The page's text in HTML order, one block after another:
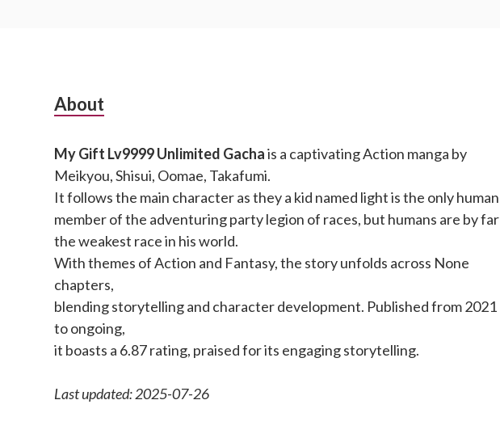
Subsidiary
About
My Gift Lv9999 Unlimited Gachais a captivating Action manga by
Meikyou, Shisui, Oomae, Takafumi.
It follows the main character as they a kid named light is the only human
member of the adventuring party legion of races, but humans are by far
the weakest race in his world.
With themes of Action and Fantasy, the story unfolds across None
chapters,
blending storytelling and character development. Published from 2021
to ongoing,
it boasts a 6.87 rating, praised for its engaging storytelling.
Last updated: 2025-07-26